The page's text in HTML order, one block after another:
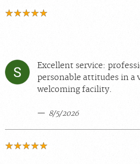
Excellent service:
personable attitudes in a
welcoming facility.
8/5/2026